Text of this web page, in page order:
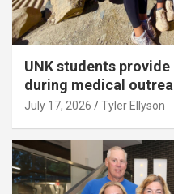
UNK students
during medical
July 17, 2026 Tyler Ellyson